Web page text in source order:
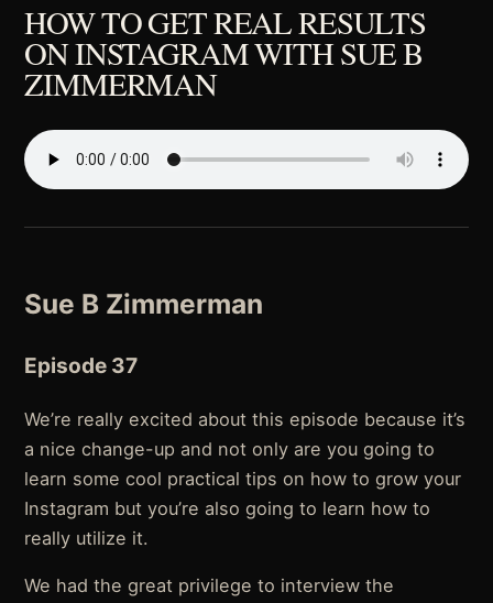
HOW TO GET REAL RESULTS
ON INSTAGRAM WITH SUE B
ZIMMERMAN
Sue B Zimmerman
Episode 37
We’re really excited about this episode because it’s
a nice change-up and not only are you going to
learn some cool practical tips on how to grow your
Instagram but you’re also going to learn how to
really utilize it.
We had the great privilege to interview the